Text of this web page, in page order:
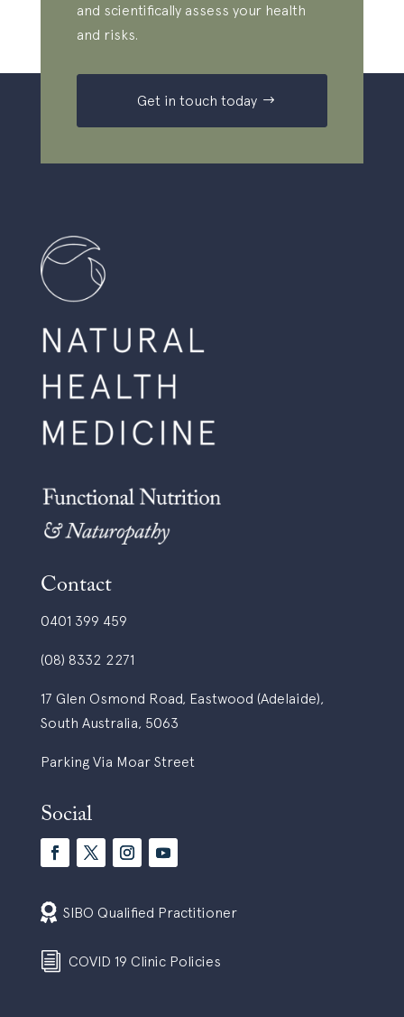
and scientifically assess your health
and risks.
Get in touch today
Contact
0401 399 459
(08) 8332 2271
17 Glen Osmond Road, Eastwood (Adelaide),
South Australia, 5063
Parking Via Moar Street
Social
 SIBO Qualified Practitioner
i COVID 19 Clinic Policies